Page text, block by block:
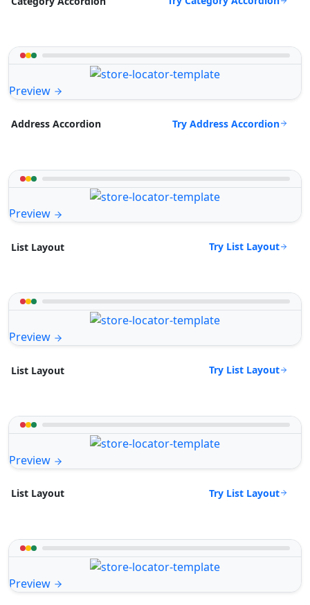
Preview
Address Accordion Try Address Accordion
Preview
List Layout Try List Layout
Preview
List Layout Try List Layout
Preview
List Layout Try List Layout
Preview